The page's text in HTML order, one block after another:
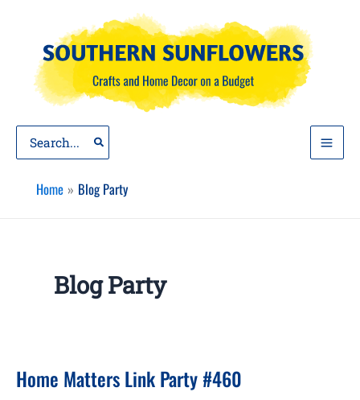
content
Search
for:
Home Blog Party
Blog Party
Home Matters Link Party #460